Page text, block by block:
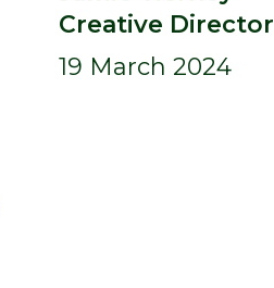
Creative Director
19 March 2024